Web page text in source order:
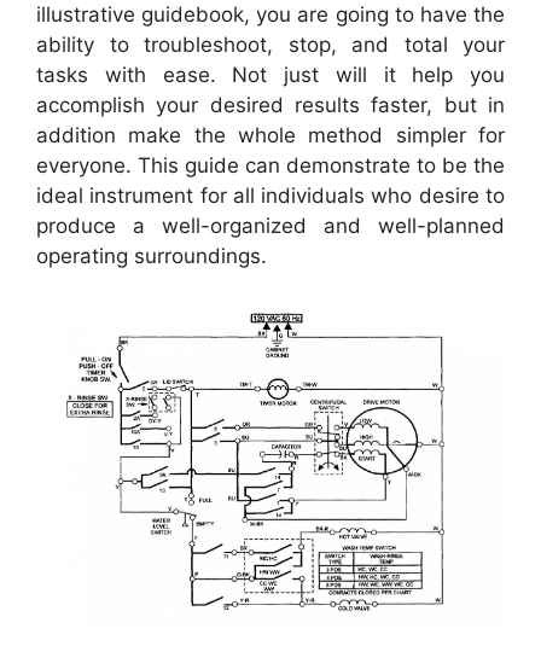
illustrative guidebook, you are going to have the
ability to troubleshoot, stop, and total your
tasks with ease. Not just will it help you
accomplish your desired results faster, but in
addition make the whole method simpler for
everyone. This guide can demonstrate to be the
ideal instrument for all individuals who desire to
produce a well-organized and well-planned
operating surroundings.